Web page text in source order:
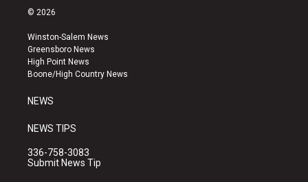
s
a
g
r
a
u
b
e
k
© 2026
Winston-Salem News
Greensboro News
High Point News
Boone/High Country News
NEWS
NEWS TIPS
336-758-3083
Submit News Tip